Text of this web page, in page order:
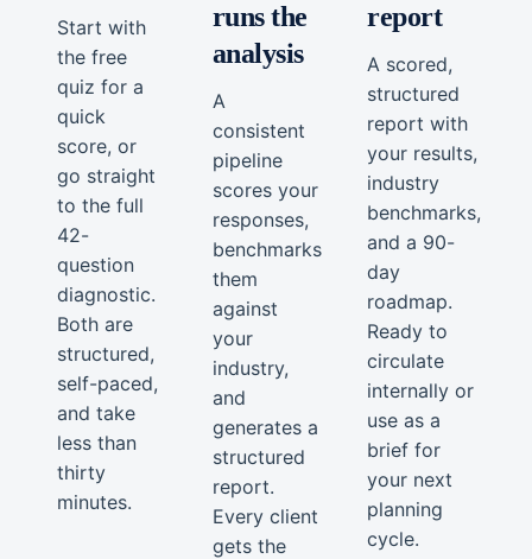
Start with
the free
quiz for a
quick
score, or
go straight
to the full
42-
question
diagnostic.
Both are
structured,
self-paced,
and take
less than
thirty
minutes.
runs the
analysis
A
consistent
pipeline
scores your
responses,
benchmarks
them
against
your
industry,
and
generates a
structured
report.
Every client
gets the
report
A scored,
structured
report with
your results,
industry
benchmarks,
and a 90-
day
roadmap.
Ready to
circulate
internally or
use as a
brief for
your next
planning
cycle.